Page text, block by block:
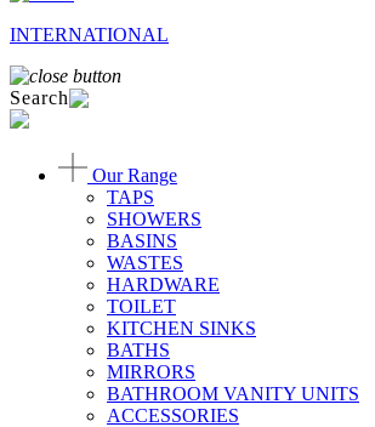
INTERNATIONAL
Search
Our Range
TAPS
SHOWERS
BASINS
WASTES
HARDWARE
TOILET
KITCHEN SINKS
BATHS
MIRRORS
BATHROOM VANITY UNITS
ACCESSORIES